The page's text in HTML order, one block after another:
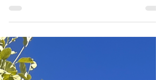
here are the local experiences and hidden
in Northumberland you won’t want to miss.